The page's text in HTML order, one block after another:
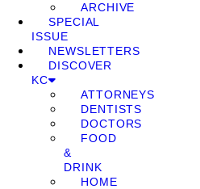
ARCHIVE
SPECIAL
ISSUE
NEWSLETTERS
DISCOVER
KC
ATTORNEYS
DENTISTS
DOCTORS
FOOD
&
DRINK
HOME